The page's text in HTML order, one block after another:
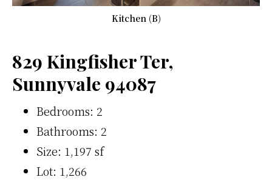
Kitchen (B)
829 Kingfisher Ter,
Sunnyvale 94087
Bedrooms: 2
Bathrooms: 2
Size: 1,197 sf
Lot: 1,266